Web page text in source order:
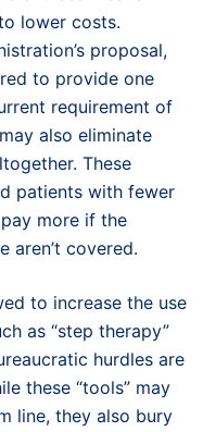
lower costs.
proposal,
to provide one
requirement of
also eliminate
These
patients with fewer
more if the
aren’t covered.
to increase the use
as “step therapy”
hurdles are
these “tools” may
line, they also bury